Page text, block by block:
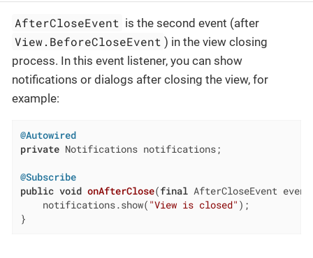
AfterCloseEvent is the second event (after
View.BeforeCloseEvent ) in the view closing
process. In this event listener, you can show
notifications or dialogs after closing the view, for
example:
@Autowired
private Notifications notifications;
@Subscribe
public void onAfterClose(final AfterCloseEvent
    notifications.show(
"View is closed" );
}